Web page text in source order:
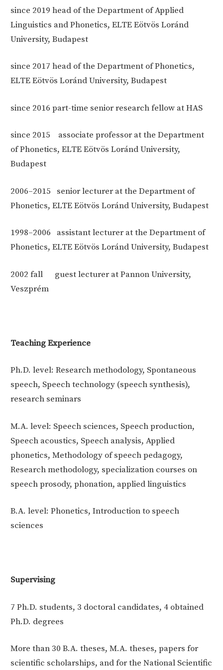
since 2019 head ofthe Department of Applied
Linguistics and Phonetics, ELTE Eötvös Loránd
University, Budapest
since 2017 head ofthe Department of Phonetics,
ELTE Eötvös Loránd University, Budapest
since 2016 part-time senior research fellow at HAS
since 2015
associate professor at the Department
of Phonetics, ELTE Eötvös Loránd University,
Budapest
2006–2015
senior lecturer at the Department of
Phonetics, ELTE Eötvös Loránd University, Budapest
1998–2006
assistant lecturer at the Department of
Phonetics, ELTE Eötvös Loránd University, Budapest
2002 fall
guest lecturer at Pannon University,
Veszprém
Teaching Experience
Ph.D. level: Research methodology, Spontaneous
speech, Speech technology (speech synthesis),
research seminars
M.A. level: Speech sciences, Speech production,
Speech acoustics, Speech analysis, Applied
phonetics, Methodology of speech pedagogy,
Research methodology, specialization courses on
speech prosody, phonation, applied linguistics
B.A. level: Phonetics, Introduction to speech
sciences
Supervising
7 Ph.D. students, 3 doctoral candidates, 4 obtained
Ph.D. degrees
More than 30 B.A. theses, M.A. theses, papers for
scientific scholarships, and for the National Scientific